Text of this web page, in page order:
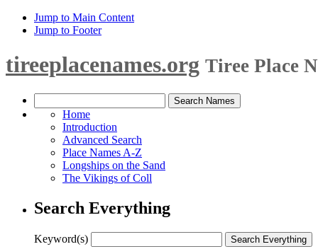
Jump to Main Content
Jump to Footer
tireeplacenames.org Tiree Place
Home
Introduction
Advanced Search
Place Names A-Z
Longships on the Sand
The Vikings of Coll
Search Everything
Keyword(s)